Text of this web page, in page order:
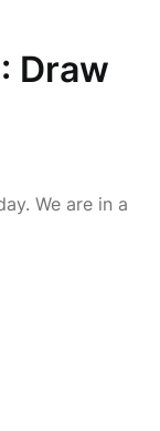
Draw
We are in a